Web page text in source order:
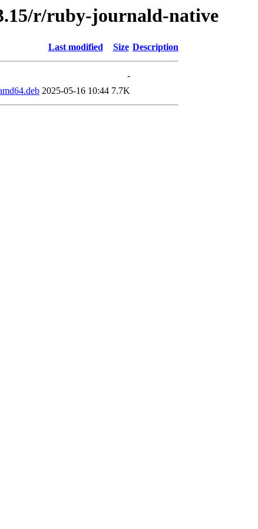
r/ruby-journald-native
Last modified Size Description
-
2025-05-16 10:44 7.7K